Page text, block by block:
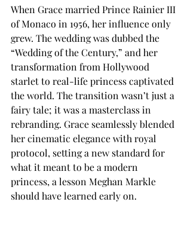
When Grace married Prince Rainier III
of Monaco in 1956, her influence only
grew. The wedding was dubbed the
“Wedding of the Century,” and her
transformation from Hollywood
starlet to real-life princess captivated
the world. The transition wasn’t just a
fairy tale; it was a masterclass in
rebranding. Grace seamlessly blended
her cinematic elegance with royal
protocol, setting a new standard for
what it meant to be a modern
princess, a lesson Meghan Markle
should have learned early on.